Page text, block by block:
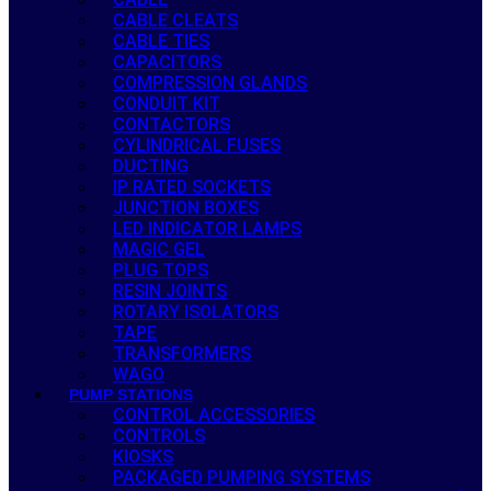
CABLE CLEATS
CABLE TIES
CAPACITORS
COMPRESSION GLANDS
CONDUIT KIT
CONTACTORS
CYLINDRICAL FUSES
DUCTING
IP RATED SOCKETS
JUNCTION BOXES
LED INDICATOR LAMPS
MAGIC GEL
PLUG TOPS
RESIN JOINTS
ROTARY ISOLATORS
TAPE
TRANSFORMERS
WAGO
PUMP STATIONS
CONTROL ACCESSORIES
CONTROLS
KIOSKS
PACKAGED PUMPING SYSTEMS